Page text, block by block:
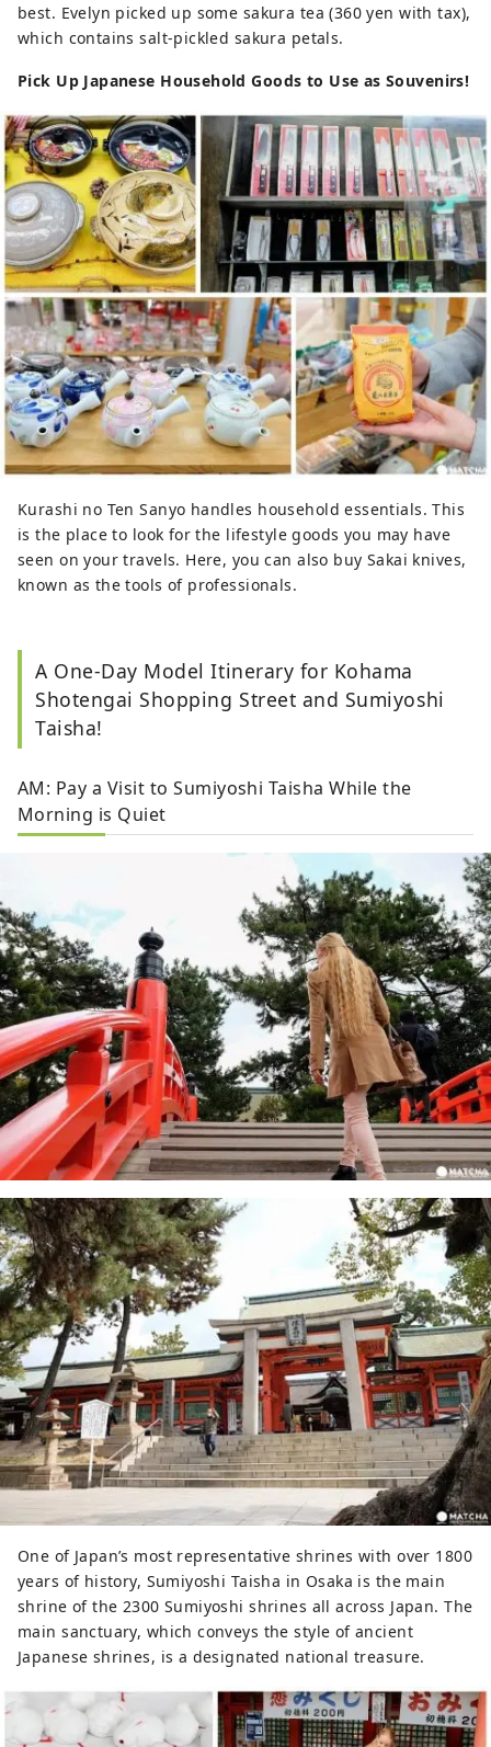
best. Evelyn picked up some sakura tea (360 yen with tax),
which contains salt-pickled sakura petals.
Pick Up Japanese Household Goods to Use as Souvenirs!
Kurashi no Ten Sanyo handles household essentials. This
is the place to look for the lifestyle goods you may have
seen on your travels. Here, you can also buy Sakai knives,
known as the tools of professionals.
A One-Day Model Itinerary for Kohama
Shotengai Shopping Street and Sumiyoshi
Taisha!
AM: Pay a Visit to Sumiyoshi Taisha While the
Morning is Quiet
One of Japan’s most representative shrines with over 1800
years of history, Sumiyoshi Taisha in Osaka is the main
shrine of the 2300 Sumiyoshi shrines all across Japan. The
main sanctuary, which conveys the style of ancient
Japanese shrines, is a designated national treasure.